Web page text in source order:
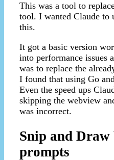
This was a tool to
tool. I wanted Claude to
this.
It got a basic version
into performance issues
was to replace the
I found that using Go
Even the speed ups
skipping the webview
was incorrect.
Snip and Draw
prompts